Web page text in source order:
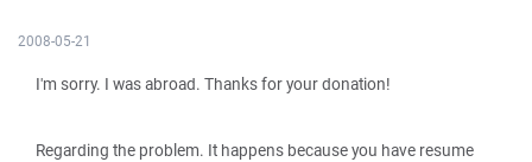
2008-05-21
I'm sorry. I was abroad. Thanks for your donation!
Regarding the problem. It happens because you have resume